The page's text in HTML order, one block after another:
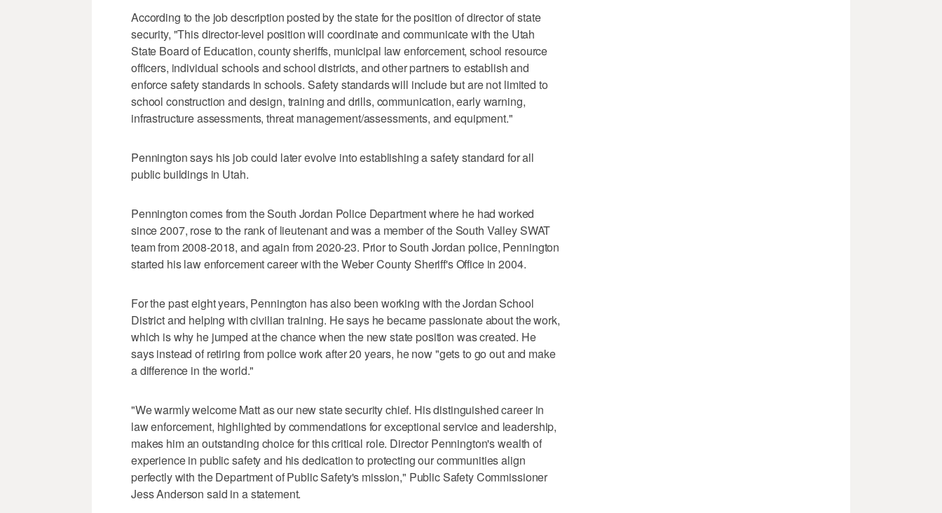
According to the job description posted by the state for the position of director of state
security, "This director-level position will coordinate and communicate with the Utah
State Board of Education, county sheriffs, municipal law enforcement, school resource
officers, individual schools and school districts, and other partners to establish and
enforce safety standards in schools. Safety standards will include but are not limited to
school construction and design, training and drills, communication, early warning,
infrastructure assessments, threat management/assessments, and equipment."
Pennington says his job could later evolve into establishing a safety standard for all
public buildings in Utah.
Pennington comes from the South Jordan Police Department where he had worked
since 2007, rose to the rank of lieutenant and was a member of the South Valley SWAT
team from 2008-2018, and again from 2020-23. Prior to South Jordan police, Pennington
started his law enforcement career with the Weber County Sheriff's Office in 2004.
For the past eight years, Pennington has also been working with the Jordan School
District and helping with civilian training. He says he became passionate about the work,
which is why he jumped at the chance when the new state position was created. He
says instead of retiring from police work after 20 years, he now "gets to go out and make
a difference in the world."
"We warmly welcome Matt as our new state security chief. His distinguished career in
law enforcement, highlighted by commendations for exceptional service and leadership,
makes him an outstanding choice for this critical role. Director Pennington's wealth of
experience in public safety and his dedication to protecting our communities align
perfectly with the Department of Public Safety's mission," Public Safety Commissioner
Jess Anderson said in a statement.